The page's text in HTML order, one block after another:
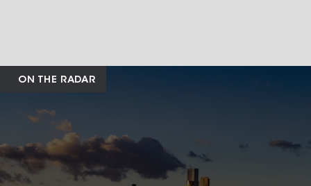
ON THE RADAR